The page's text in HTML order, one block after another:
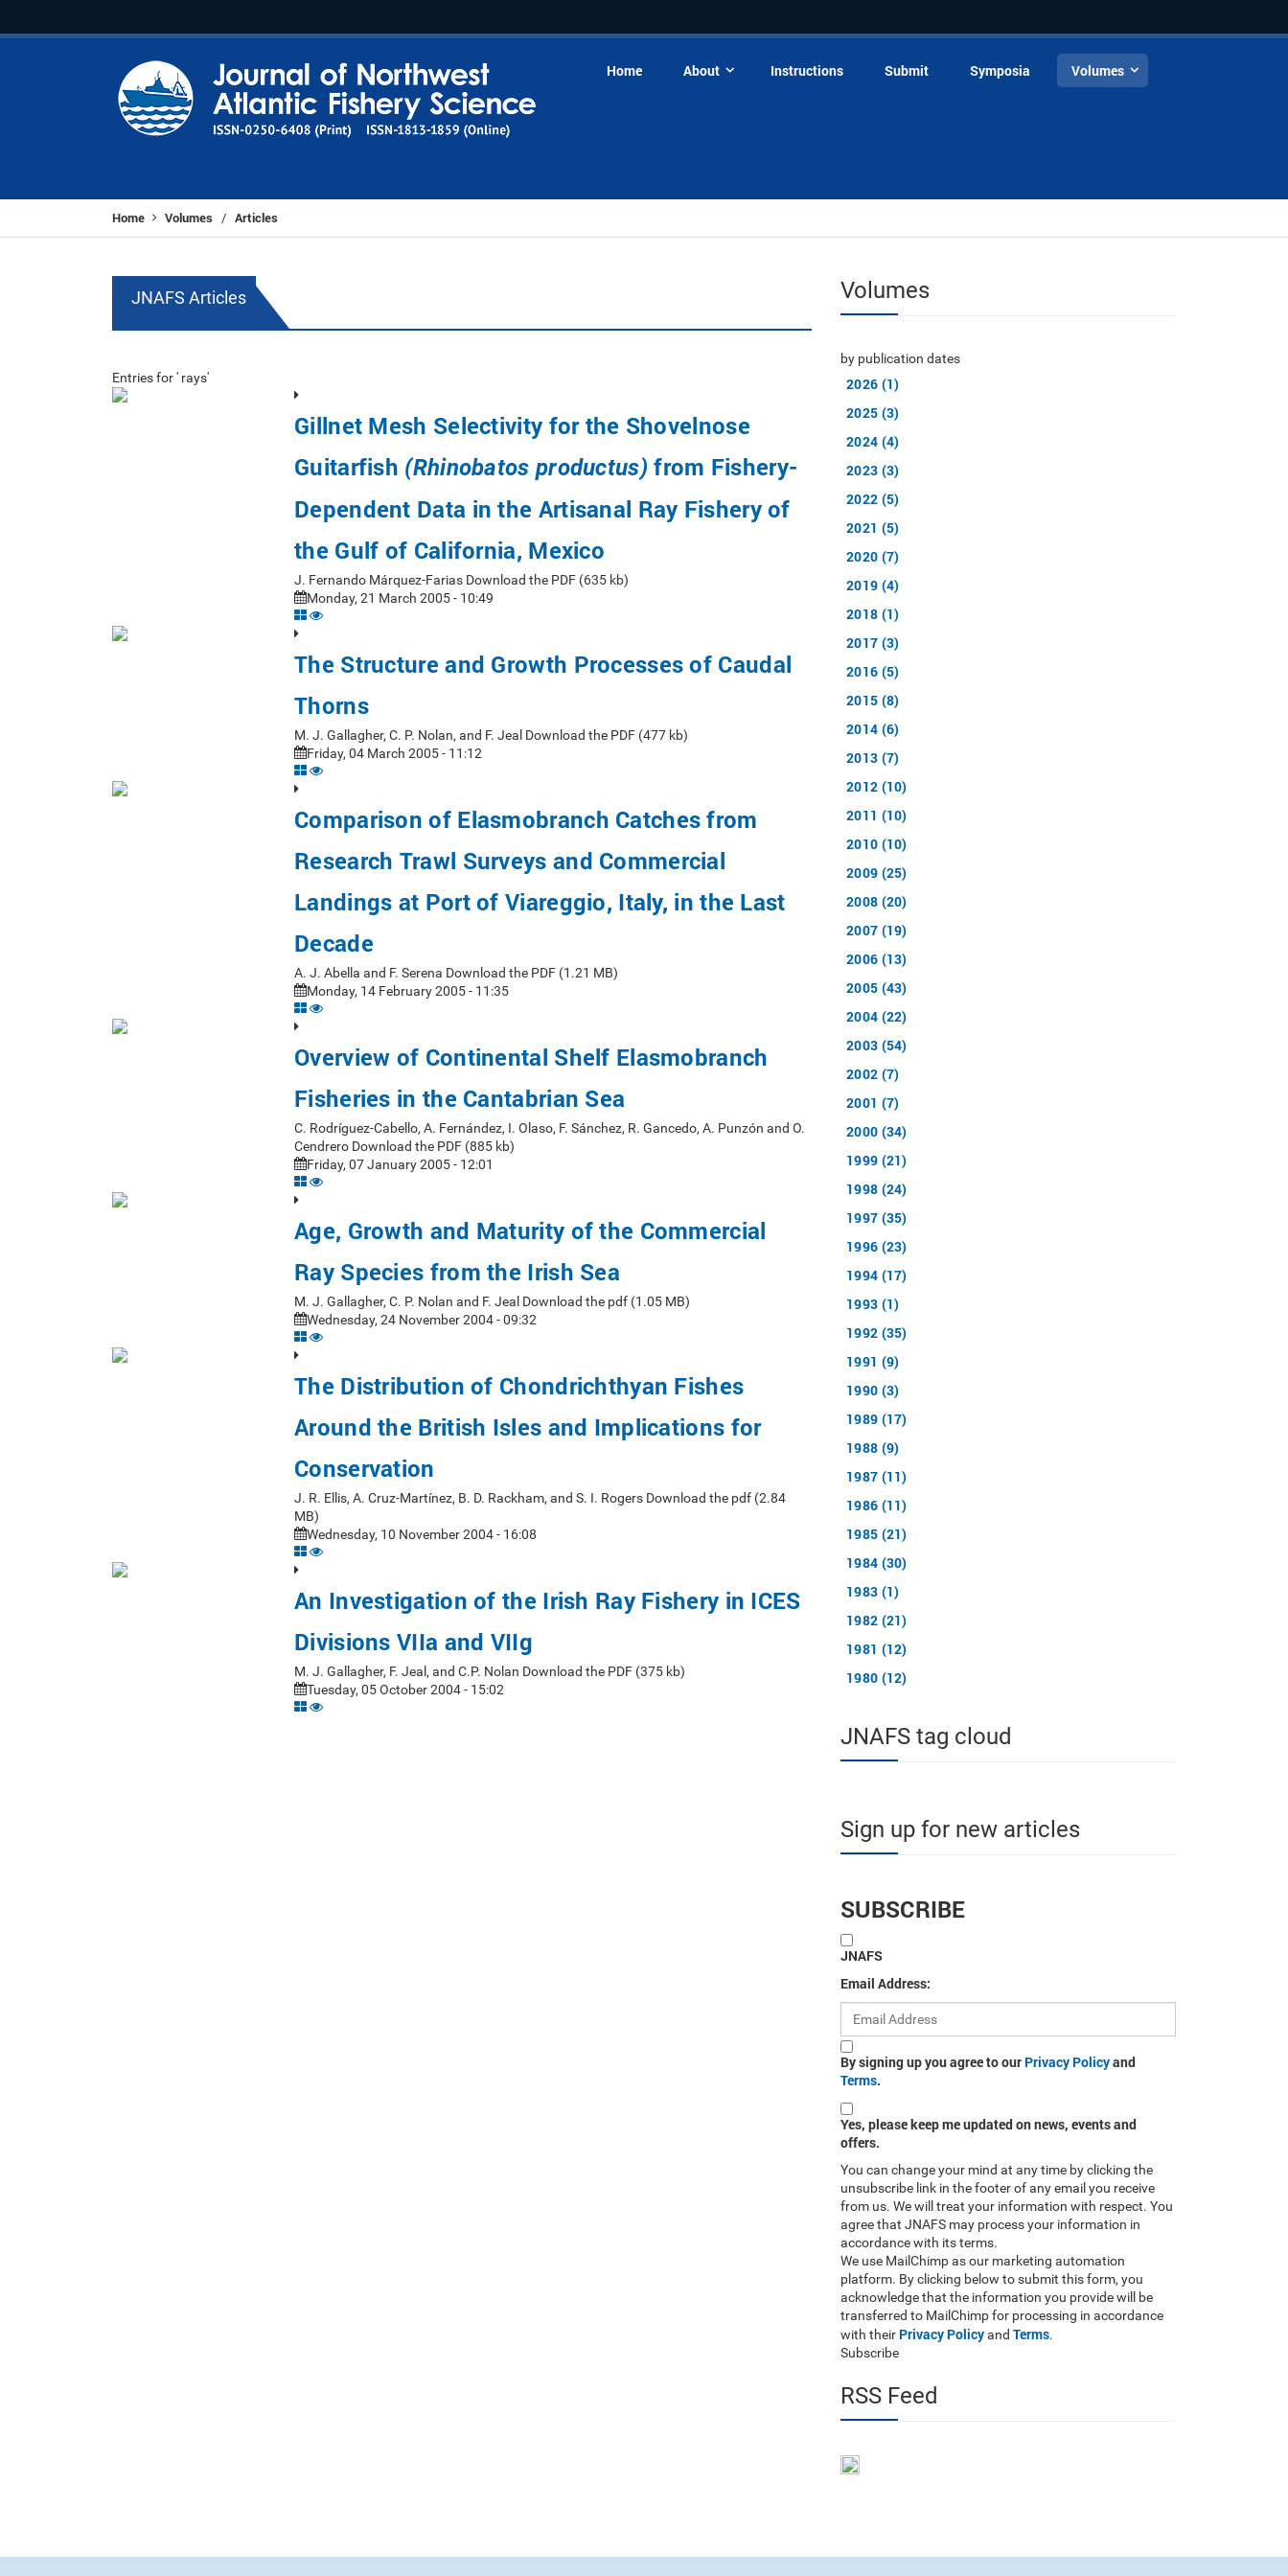
Home About Instructions Submit Symposia Volumes
Home Volumes / Articles
JNAFS Articles
Entries for ' rays'
Gillnet Mesh Selectivity for the Shovelnose
Guitarfish (Rhinobatos productus) from Fishery-
Dependent Data in the Artisanal Ray Fishery of
the Gulf of California, Mexico
J. Fernando Márquez-Farias Download the PDF (635 kb)
Monday, 21 March 2005 - 10:49
The Structure and Growth Processes of Caudal
Thorns
M. J. Gallagher, C. P. Nolan, and F. Jeal Download the PDF (477 kb)
Friday, 04 March 2005 - 11:12
Comparison of Elasmobranch Catches from
Research Trawl Surveys and Commercial
Landings at Port of Viareggio, Italy, in the Last
Decade
A. J. Abella and F. Serena Download the PDF (1.21 MB)
Monday, 14 February 2005 - 11:35
Overview of Continental Shelf Elasmobranch
Fisheries in the Cantabrian Sea
C. Rodríguez-Cabello, A. Fernández, I. Olaso, F. Sánchez, R. Gancedo, A. Punzón and O.
Cendrero Download the PDF (885 kb)
Friday, 07 January 2005 - 12:01
Age, Growth and Maturity of the Commercial
Ray Species from the Irish Sea
M. J. Gallagher, C. P. Nolan and F. Jeal Download the pdf (1.05 MB)
Wednesday, 24 November 2004 - 09:32
The Distribution of Chondrichthyan Fishes
Around the British Isles and Implications for
Conservation
J. R. Ellis, A. Cruz-Martínez, B. D. Rackham, and S. I. Rogers Download the pdf (2.84
MB)
Wednesday, 10 November 2004 - 16:08
An Investigation of the Irish Ray Fishery in ICES
Divisions VIIa and VIIg
M. J. Gallagher, F. Jeal, and C.P. Nolan Download the PDF (375 kb)
Tuesday, 05 October 2004 - 15:02
Volumes
by publication dates
2026 (1)
2025 (3)
2024 (4)
2023 (3)
2022 (5)
2021 (5)
2020 (7)
2019 (4)
2018 (1)
2017 (3)
2016 (5)
2015 (8)
2014 (6)
2013 (7)
2012 (10)
2011 (10)
2010 (10)
2009 (25)
2008 (20)
2007 (19)
2006 (13)
2005 (43)
2004 (22)
2003 (54)
2002 (7)
2001 (7)
2000 (34)
1999 (21)
1998 (24)
1997 (35)
1996 (23)
1994 (17)
1993 (1)
1992 (35)
1991 (9)
1990 (3)
1989 (17)
1988 (9)
1987 (11)
1986 (11)
1985 (21)
1984 (30)
1983 (1)
1982 (21)
1981 (12)
1980 (12)
JNAFS tag cloud
Sign up for new articles
SUBSCRIBE
JNAFS
Email Address:
By signing up you agree to our Privacy Policyand
Terms.
Yes, please keep me updated on news, events and
offers.
You can change your mind at any time by clicking the
unsubscribe link in the footer of any email you receive
from us. We will treat your information with respect. You
agree that JNAFS may process your information in
accordance with its terms.
We use MailChimp as our marketing automation
platform. By clicking below to submit this form, you
acknowledge that the information you provide will be
transferred to MailChimp for processing in accordance
with their Privacy Policyand Terms.
Subscribe
RSS Feed